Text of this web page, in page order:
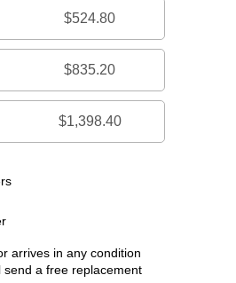
$524.80
$835.20
$1,398.40
arrives in any condition
a free replacement